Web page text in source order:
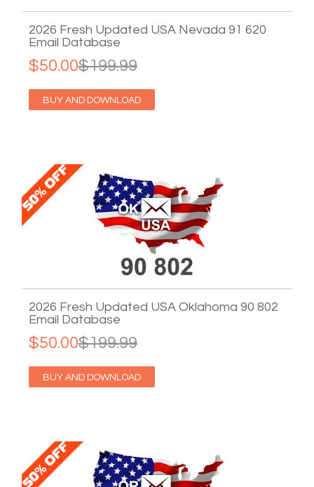
2026 Fresh Updated USA Nevada 91 620
Email Database
$199.99
$50.00
BUY AND DOWNLOAD
2026 Fresh Updated USA Oklahoma 90 802
Email Database
$199.99
$50.00
BUY AND DOWNLOAD